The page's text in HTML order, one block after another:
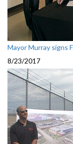
Mayor Murray signs
8/23/2017